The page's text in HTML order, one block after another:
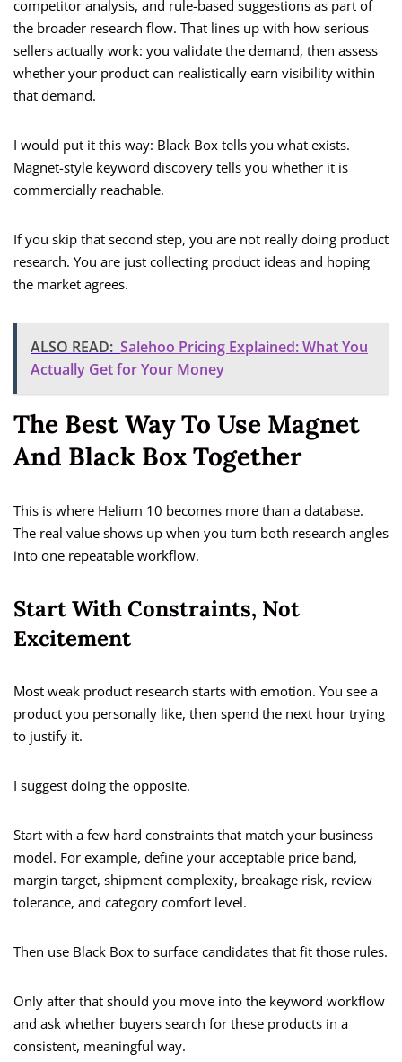
competitor analysis, and rule-based suggestions as part of
the broader research flow. That lines up with how serious
sellers actually work: you validate the demand, then assess
whether your product can realistically earn visibility within
that demand.
I would put it this way: Black Box tells you what exists.
Magnet-style keyword discovery tells you whether it is
commercially reachable.
If you skip that second step, you are not really doing product
research. You are just collecting product ideas and hoping
the market agrees.
ALSO READ: Salehoo Pricing Explained: What You
Actually Get for Your Money
The Best Way To Use Magnet
And Black Box Together
This is where Helium 10 becomes more than a database.
The real value shows up when you turn both research angles
into one repeatable workflow.
Start With Constraints, Not
Excitement
Most weak product research starts with emotion. You see a
product you personally like, then spend the next hour trying
to justify it.
I suggest doing the opposite.
Start with a few hard constraints that match your business
model. For example, define your acceptable price band,
margin target, shipment complexity, breakage risk, review
tolerance, and category comfort level.
Then use Black Box to surface candidates that fit those rules.
Only after that should you move into the keyword workflow
and ask whether buyers search for these products in a
consistent, meaningful way.